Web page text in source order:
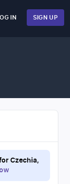
IN SIGN UP
Czechia,